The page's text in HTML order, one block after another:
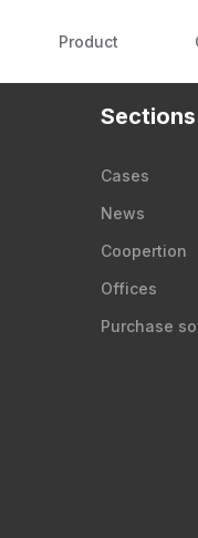
Product
Sections
Cases
News
Coopertion
Offices
Purchase